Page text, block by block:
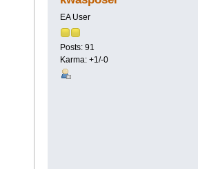
EA User
Posts: 91
Karma: +1/-0